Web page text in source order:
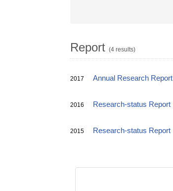
Report (4 results)
2017 Annual Research Report
2016 Research-status Report
2015 Research-status Report